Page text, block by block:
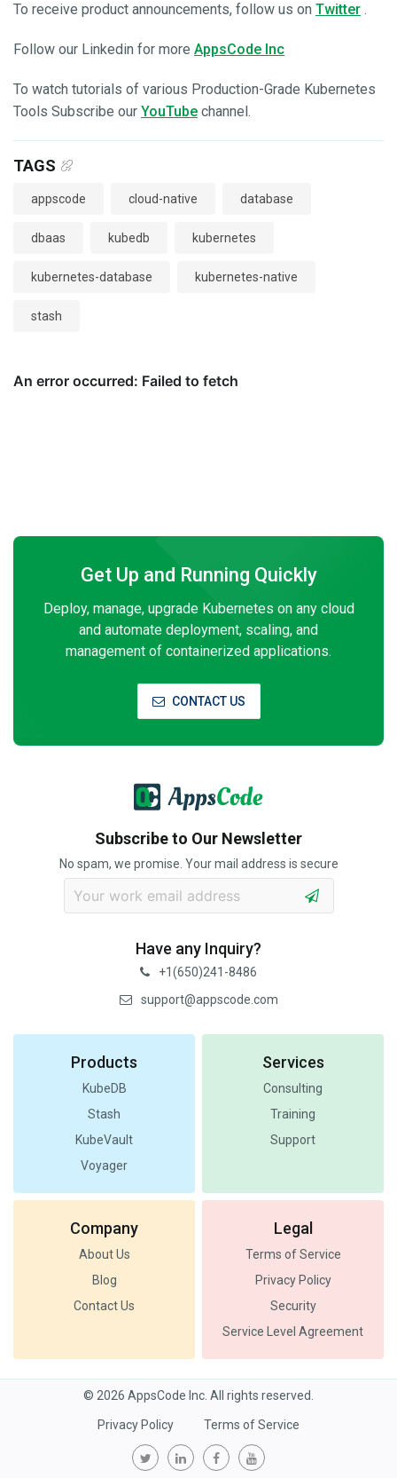
To receive product announcements, follow us on Twitter .
Follow our Linkedin for more AppsCode Inc
To watch tutorials of various Production-Grade Kubernetes
Tools Subscribe our YouTube channel.
TAGS
appscode cloud-native database
dbaas kubedb kubernetes
kubernetes-database kubernetes-native
stash
Get Up and Running Quickly
Deploy, manage, upgrade Kubernetes on any cloud
and automate deployment, scaling, and
management of containerized applications.
CONTACT US
Subscribe to Our Newsletter
No spam, we promise. Your mail address is secure
Have any Inquiry?
+1(650)241-8486
support@appscode.com
Products
KubeDB
Stash
KubeVault
Voyager
Services
Consulting
Training
Support
Company
About Us
Blog
Contact Us
Legal
Terms of Service
Privacy Policy
Security
Service Level Agreement
© 2026 AppsCode Inc. All rights reserved.
Privacy Policy Terms of Service